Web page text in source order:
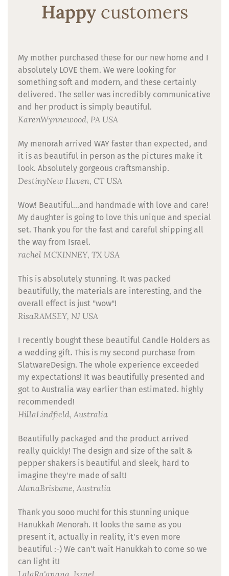
Happy customers
My mother purchased these for our new home and I
absolutely LOVE them. We were looking for
something soft and modern, and these certainly
delivered. The seller was incredibly communicative
and her product is simply beautiful.
KarenWynnewood, PA USA
My menorah arrived WAY faster than expected, and
it is as beautiful in person as the pictures make it
look. Absolutely gorgeous craftsmanship.
DestinyNew Haven, CT USA
Wow! Beautiful...and handmade with love and care!
My daughter is going to love this unique and special
set. Thank you for the fast and careful shipping all
the way from Israel.
rachel MCKINNEY, TX USA
This is absolutely stunning. It was packed
beautifully, the materials are interesting, and the
overall effect is just "wow"!
RisaRAMSEY, NJ USA
I recently bought these beautiful Candle Holders as
a wedding gift. This is my second purchase from
SlatwareDesign. The whole experience exceeded
my expectations! It was beautifully presented and
got to Australia way earlier than estimated. highly
recommended!
HillaLindfield, Australia
Beautifully packaged and the product arrived
really quickly! The design and size of the salt &
pepper shakers is beautiful and sleek, hard to
imagine they're made of salt!
AlanaBrisbane, Australia
Thank you sooo much! for this stunning unique
Hanukkah Menorah. It looks the same as you
present it, actually in reality, it's even more
beautiful :-) We can't wait Hanukkah to come so we
can light it!